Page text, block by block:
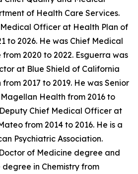
of Health Care Services.
Officer at Health Plan of
to 2026. He was Chief Medical
2020 to 2022. Esguerra was
at Blue Shield of California
2017 to 2019. He was Senior
Health from 2016 to
Chief Medical Officer at
from 2014 to 2016. He is a
Psychiatric Association.
of Medicine degree and
in Chemistry from